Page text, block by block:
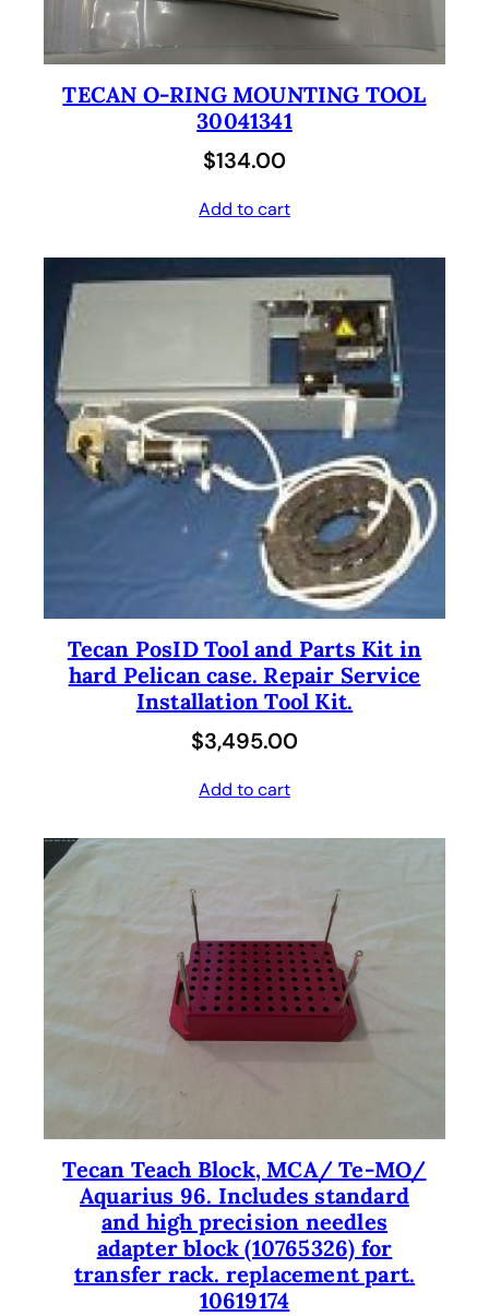
TECAN O-RING MOUNTING TOOL
30041341
$134.00
Add to cart
Tecan PosID Tool and Parts Kit in
hard Pelican case. Repair Service
Installation Tool Kit.
$3,495.00
Add to cart
Tecan Teach Block, MCA/ Te-MO/
Aquarius 96. Includes standard
and high precision needles
adapter block (10765326) for
transfer rack. replacement part.
10619174